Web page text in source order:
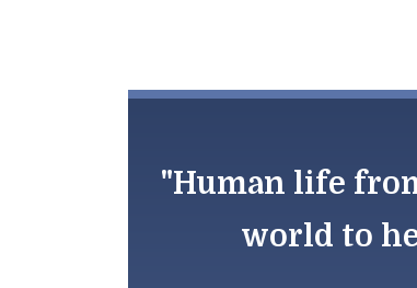
"Human life
world to